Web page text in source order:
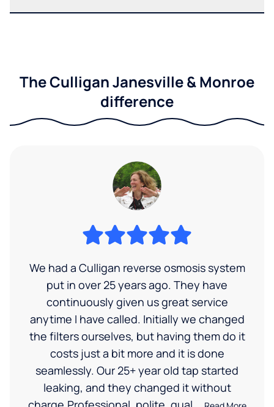
The Culligan Janesville & Monroe
difference
We had a Culligan reverse osmosis system
put in over 25 years ago. They have
continuously given us great service
anytime I have called. Initially we changed
the filters ourselves, but having them do it
costs just a bit more and it is done
seamlessly. Our 25+ year old tap started
leaking, and they changed it without